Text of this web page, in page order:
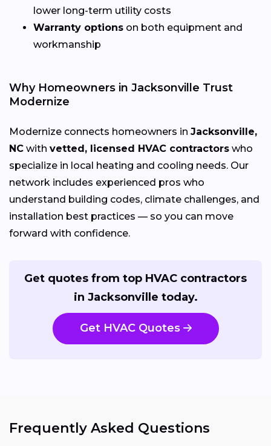
lower long-term utility costs
Warranty options on both equipment and
workmanship
Why Homeowners in Jacksonville Trust
Modernize
Modernize connects homeowners in Jacksonville,
NC with vetted, licensed HVAC contractors who
specialize in local heating and cooling needs. Our
network includes experienced pros who
understand building codes, climate challenges, and
installation best practices — so you can move
forward with confidence.
Get quotes from top HVAC contractors
in Jacksonville today.
Get HVAC Quotes
Frequently Asked Questions